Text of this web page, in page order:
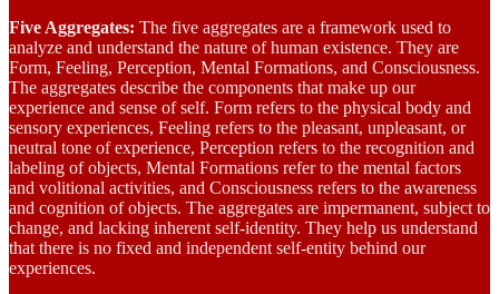
Five Aggregates: The five aggregates are a framework used to
analyze and understand the nature of human existence. They are
Form, Feeling, Perception, Mental Formations, and Consciousness.
The aggregates describe the components that make up our
experience and sense of self. Form refers to the physical body and
sensory experiences, Feeling refers to the pleasant, unpleasant, or
neutral tone of experience, Perception refers to the recognition and
labeling of objects, Mental Formations refer to the mental factors
and volitional activities, and Consciousness refers to the awareness
and cognition of objects. The aggregates are impermanent, subject to
change, and lacking inherent self-identity. They help us understand
that there is no fixed and independent self-entity behind our
experiences.